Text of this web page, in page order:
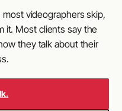
videographers skip,
it. Most clients say the
they talk about their